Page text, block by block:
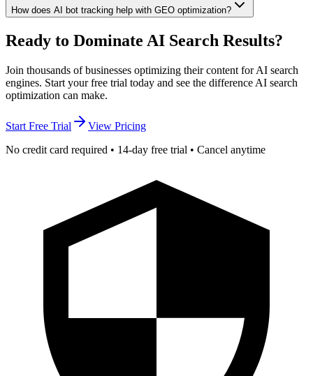
How does AI bot tracking help with GEO optimization?
Ready to Dominate AI Search Results?
Join thousands of businesses optimizing their content for AI search
engines. Start your free trial today and see the difference AI search
optimization can make.
Start Free Trial
View Pricing
No credit card required • 14-day free trial • Cancel anytime